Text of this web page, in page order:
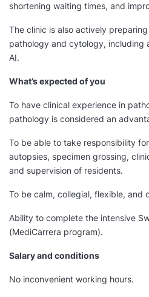
shortening waiting times, and
The clinic is also actively
pathology and cytology, including
AI.
What’s expected of you
To have clinical experience in
pathology is considered an
To be able to take responsibility
autopsies, specimen grossing,
and supervision of residents.
To be calm, collegial, flexible, and
Ability to complete the intensive
(MediCarrera program).
Salary and conditions
No inconvenient working hours.